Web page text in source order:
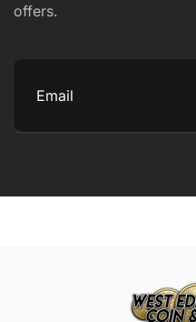
offers.
Email